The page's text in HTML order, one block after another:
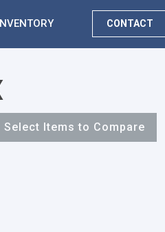
CONTACT
Select Items to Compare